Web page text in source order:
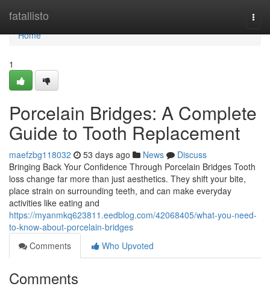
fatallisto
Home
Home
1
Porcelain Bridges: A Complete
Guide to Tooth Replacement
maefzbg118032 53 days ago News
Discuss
Bringing Back Your Confidence Through Porcelain Bridges Tooth
loss change far more than just aesthetics. They shift your bite,
place strain on surrounding teeth, and can make everyday
activities like eating and
https://myanmkq623811.eedblog.com/42068405/what-you-need-
to-know-about-porcelain-bridges
Comments
Who Upvoted
Comments